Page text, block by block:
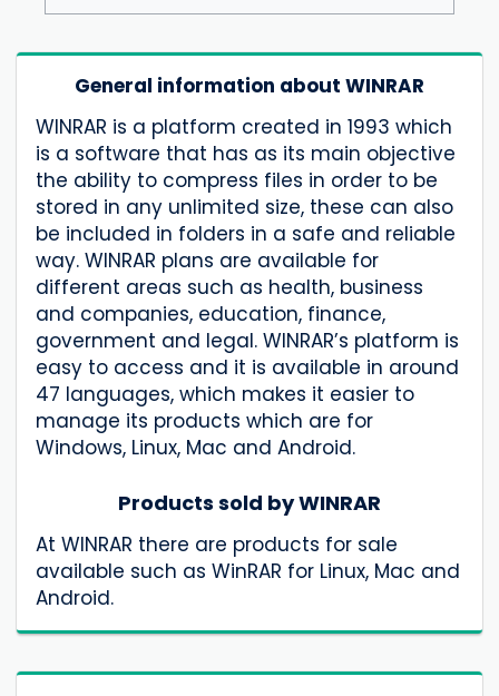
General information about WINRAR
WINRAR is a platform created in 1993 which
is a software that has as its main objective
the ability to compress files in order to be
stored in any unlimited size, these can also
be included in folders in a safe and reliable
way. WINRAR plans are available for
different areas such as health, business
and companies, education, finance,
government and legal. WINRAR’s platform is
easy to access and it is available in around
47 languages, which makes it easier to
manage its products which are for
Windows, Linux, Mac and Android.
Products sold by WINRAR
At WINRAR there are products for sale
available such as WinRAR for Linux, Mac and
Android.